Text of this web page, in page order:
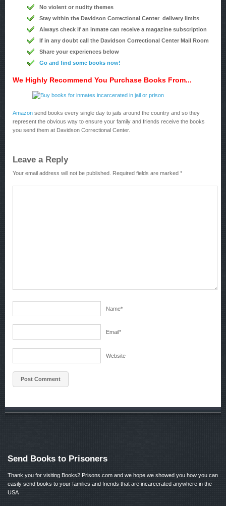
No violent or nudity themes
Stay within the Davidson Correctional Center delivery limits
Always check if an inmate can receive a magazine subscription
If in any doubt call the Davidson Correctional Center Mail Room
Share your experiences below
Go and find some books now!
We Highly Recommend You Purchase Books From...
Amazon send books every single day to jails around the country and so they
represent the obvious way to ensure your family and friends receive the books
you send them at Davidson Correctional Center.
Leave a Reply
Your email address will not be published. Required fields are marked *
Name*
Email*
Website
Send Books to Prisoners
Thank you for visiting Books2 Prisons.com and we hope we showed you how you can
easily send books to your families and friends that are incarcerated anywhere in the
USA